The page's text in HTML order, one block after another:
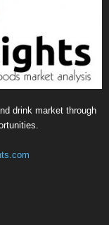
drink market through